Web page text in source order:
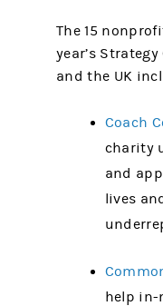
The 15
year’s
and the UK
Coach
charity
and
lives
help in-